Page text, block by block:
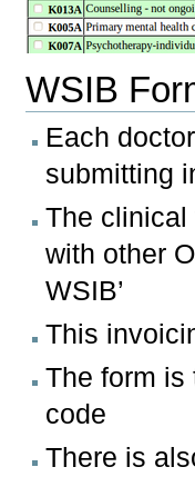
WSIB
Each
submitting
The
with other
WSIB’
This
The form is
code
There is